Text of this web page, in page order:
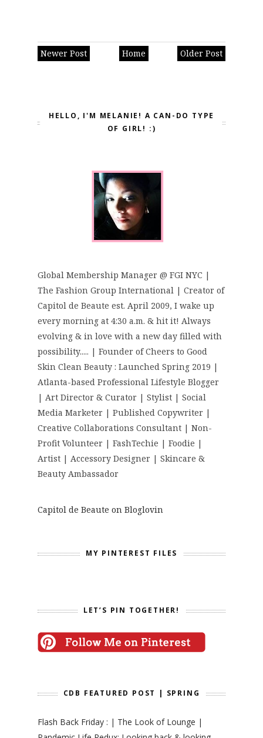
Newer Post Older Post
Home
HELLO, I'M MELANIE! A CAN-DO TYPE
OF GIRL! :)
Global Membership Manager @ FGI NYC |
The Fashion Group International | Creator of
Capitol de Beaute est. April 2009, I wake up
every morning at 4:30 a.m. & hit it! Always
evolving & in love with a new day filled with
possibility..... | Founder of Cheers to Good
Skin Clean Beauty : Launched Spring 2019 |
Atlanta-based Professional Lifestyle Blogger
| Art Director & Curator | Stylist | Social
Media Marketer | Published Copywriter |
Creative Collaborations Consultant | Non-
Profit Volunteer | FashTechie | Foodie |
Artist | Accessory Designer | Skincare &
Beauty Ambassador
Capitol de Beaute on Bloglovin
MY PINTEREST FILES
LET’S PIN TOGETHER!
CDB FEATURED POST | SPRING
Flash Back Friday : | The Look of Lounge |